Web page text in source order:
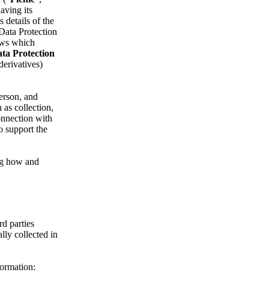
its
details of the
Protection
which
Protection
and
as collection,
with
support the
how and
parties
collected in